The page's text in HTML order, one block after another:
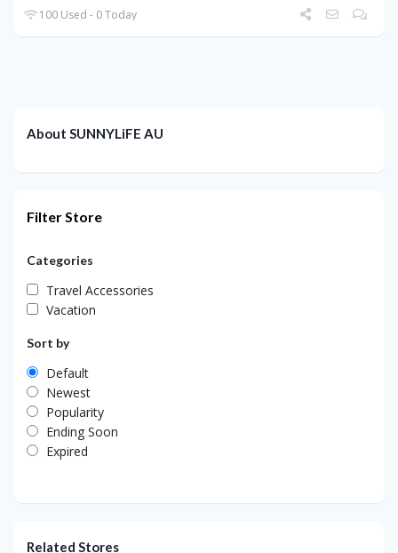
100 Used - 0 Today
About SUNNYLiFE AU
Filter Store
Categories
Travel Accessories
Vacation
Sort by
Default
Newest
Popularity
Ending Soon
Expired
Related Stores